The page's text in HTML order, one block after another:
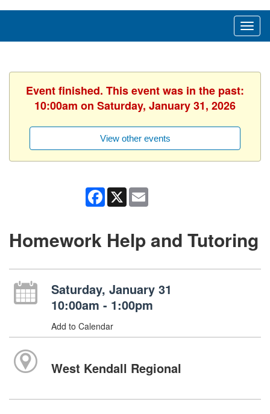
Event finished. This event was in the past:
10:00am on Saturday, January 31, 2026
View other events
Facebook
X
Homework Help and Tutoring
Saturday, January 31
10:00am - 1:00pm
Add to Calendar
West Kendall Regional